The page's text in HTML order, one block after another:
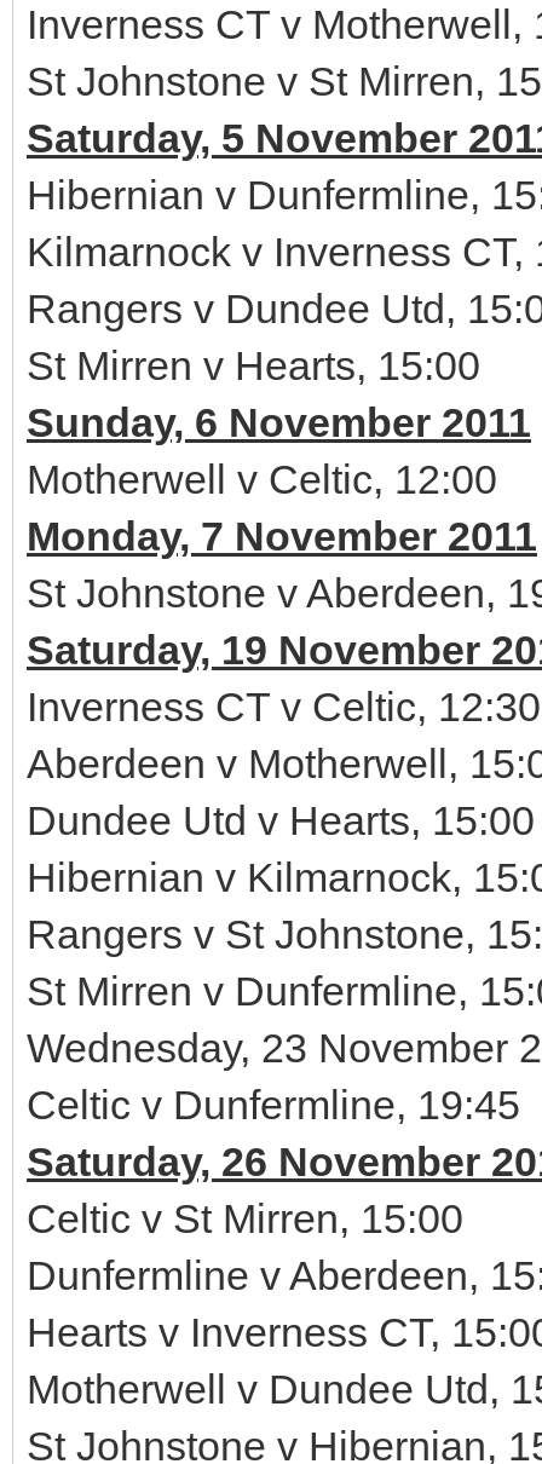
Inverness CT v Motherwell,
St Johnstone v St Mirren,
Saturday, 5 November
Hibernian v Dunfermline,
Kilmarnock v Inverness CT,
Rangers v Dundee Utd,
St Mirren v Hearts, 15:00
Sunday, 6 November 2011
Motherwell v Celtic, 12:00
Monday, 7 November 2011
St Johnstone v Aberdeen,
Saturday, 19 November
Inverness CT v Celtic, 12:30
Aberdeen v Motherwell,
Dundee Utd v Hearts, 15:00
Hibernian v Kilmarnock,
Rangers v St Johnstone,
St Mirren v Dunfermline,
Wednesday, 23 November
Celtic v Dunfermline, 19:45
Saturday, 26 November
Celtic v St Mirren, 15:00
Dunfermline v Aberdeen,
Hearts v Inverness CT,
Motherwell v Dundee Utd,
St Johnstone v Hibernian,